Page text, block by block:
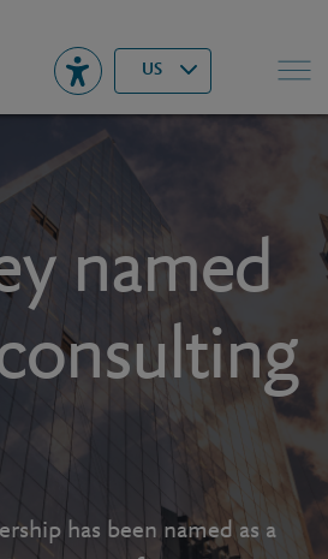
US▾ Search
named
has been named as a